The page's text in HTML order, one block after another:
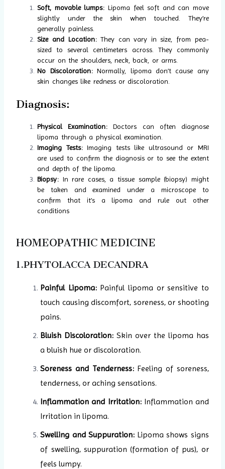
Soft, movable lumps: Lipoma feel soft and can move
slightly under the skin when touched. They’re
generally painless.
Size and Location:They can vary in size, from pea-
sized to several centimeters across. They commonly
occur on the shoulders, neck, back, or arms.
No Discoloration:Normally, lipoma don’t cause any
skin changes like redness or discoloration.
Diagnosis:
Physical Examination: Doctors can often diagnose
lipoma through a physical examination.
Imaging Tests:Imaging tests like ultrasound or MRI
are used to confirm the diagnosis or to see the extent
and depth of the lipoma.
Biopsy: In rare cases, a tissue sample (biopsy) might
be taken and examined under a microscope to
confirm that it’s a lipoma and rule out other
conditions
HOMEOPATHIC MEDICINE
1.PHYTOLACCA DECANDRA
Painful Lipoma:Painful lipoma or sensitive to
touch causing discomfort, soreness, or shooting
pains.
Bluish Discoloration: Skin over the lipoma has
a bluish hue or discoloration.
Soreness and Tenderness:Feeling of soreness,
tenderness, or aching sensations.
Inflammation and Irritation:Inflammation and
Irritation in lipoma.
Swelling and Suppuration:Lipoma shows signs
of swelling, suppuration (formation of pus), or
feels lumpy.